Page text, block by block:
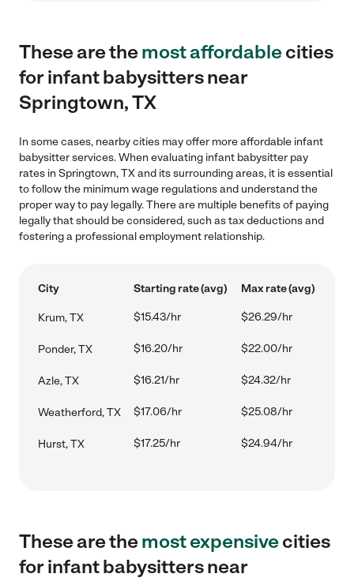
These are themost affordablecities
for infant babysitters near
Springtown, TX
In some cases, nearby cities may offer more affordable infant
babysitter services. When evaluating infant babysitter pay
rates in Springtown, TX and its surrounding areas, it is essential
to follow the minimum wage regulations and understand the
proper way to pay legally. There are multiple benefits of paying
legally that should be considered, such as tax deductions and
fostering a professional employment relationship.
City Starting rate (avg) Max rate (avg)
Krum, TX $15.43/hr $26.29/hr
Ponder, TX $16.20/hr $22.00/hr
Azle, TX $16.21/hr $24.32/hr
Weatherford, TX $17.06/hr $25.08/hr
Hurst, TX $17.25/hr $24.94/hr
These are themost expensivecities
for infant babysitters near